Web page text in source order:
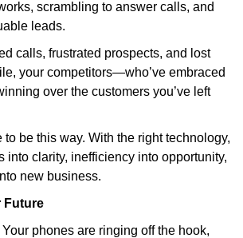
scrambling to answer calls, and
leads.
calls, frustrated prospects, and lost
your competitors—who’ve embraced
over the customers you’ve left
to be this way. With the right technology,
into clarity, inefficiency into opportunity,
new business.
Future
phones are ringing off the hook,